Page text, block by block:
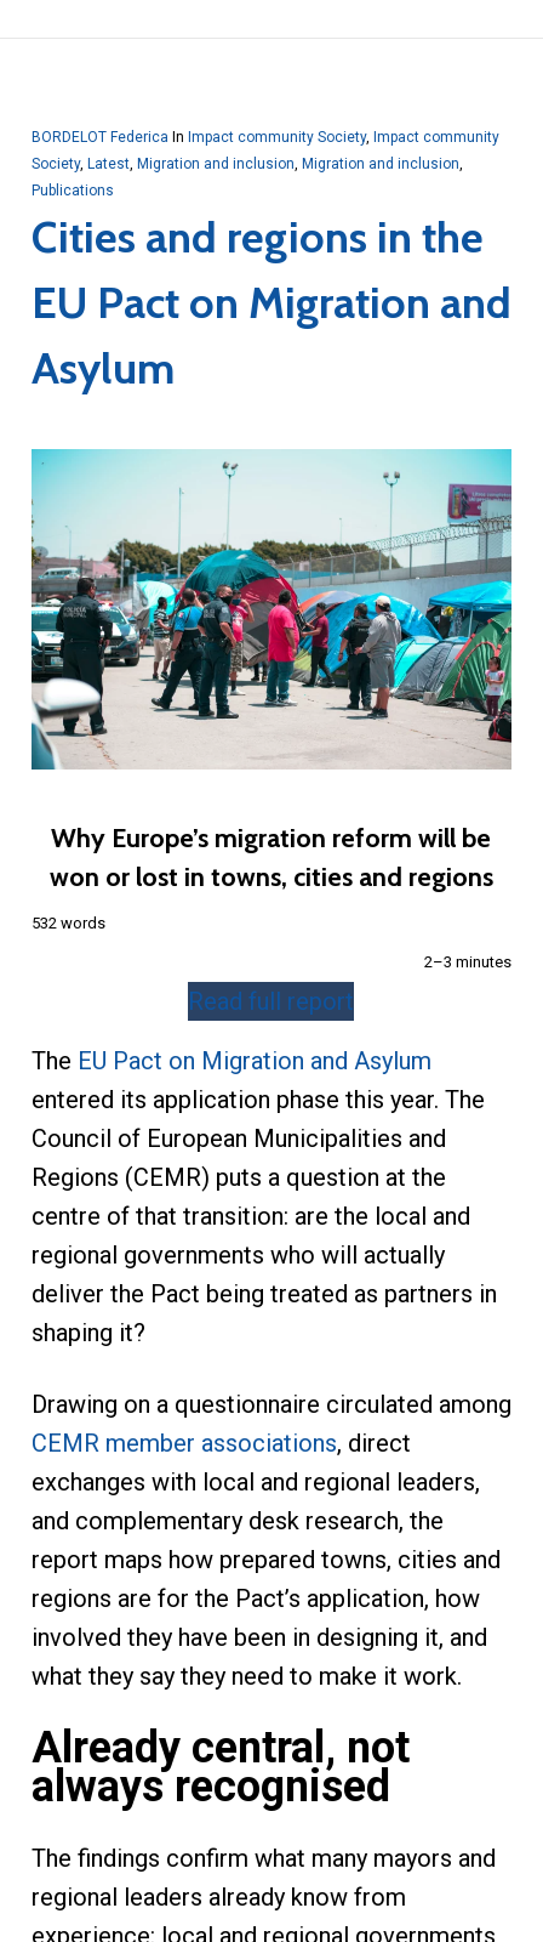
BORDELOT Federica In Impact community Society, Impact community
Society, Latest, Migration and inclusion Migration and inclusion
Publications
Cities and regions in the
EU Pact on Migration and
Asylum
Why Europe’s migration reform will be
won or lost in towns, cities and regions
532 words
2–3 minutes
Read full report
The EU Pact on Migration and Asylum
entered its application phase this year. The
Council of European Municipalities and
Regions (CEMR) puts a question at the
centre of that transition: are the local and
regional governments who will actually
deliver the Pact being treated as partners in
shaping it?
Drawing on a questionnaire circulated among
CEMR member associations, direct
exchanges with local and regional leaders,
and complementary desk research, the
report maps how prepared towns, cities and
regions are for the Pact’s application, how
involved they have been in designing it, and
what they say they need to make it work.
Already central, not
always recognised
The findings confirm what many mayors and
regional leaders already know from
experience: local and regional governments